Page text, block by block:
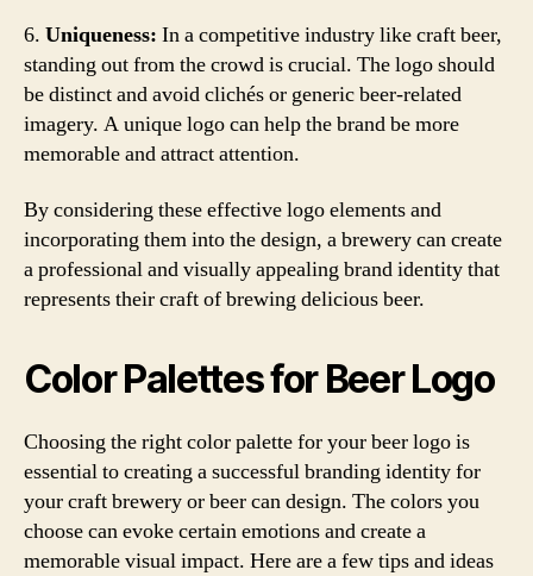
6. Uniqueness: In a competitive industry like craft beer,
standing out from the crowd is crucial. The logo should
be distinct and avoid clichés or generic beer-related
imagery. A unique logo can help the brand be more
memorable and attract attention.
By considering these effective logo elements and
incorporating them into the design, a brewery can create
a professional and visually appealing brand identity that
represents their craft of brewing delicious beer.
Color Palettes for Beer Logo
Choosing the right color palette for your beer logo is
essential to creating a successful branding identity for
your craft brewery or beer can design. The colors you
choose can evoke certain emotions and create a
memorable visual impact. Here are a few tips and ideas